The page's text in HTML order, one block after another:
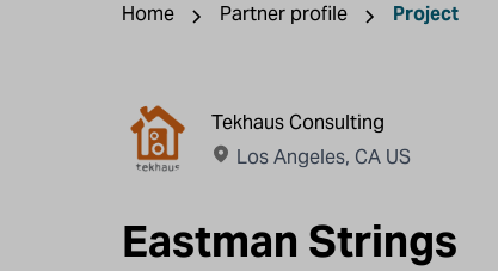
Home Partner profile Project
Tekhaus Consulting
Los Angeles, CA US
Eastman Strings